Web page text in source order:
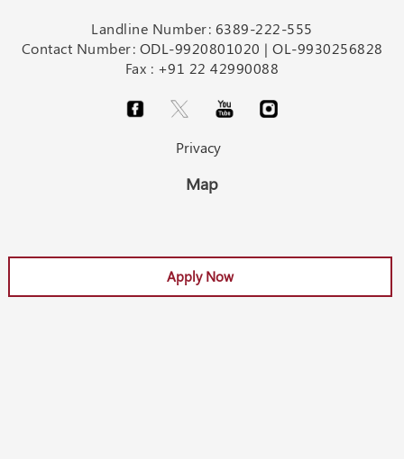
Apply Now
Apply Now
Landline Number: 6389-222-555
Contact Number: ODL-9920801020 | OL-9930256828
Fax : +91 22 42990088
Privacy
Map